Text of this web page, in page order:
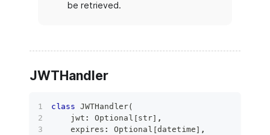
be retrieved.
JWTHandler
class JWTHandler(
    jwt
: Optional [str] ,
    expires
: Optional [datetime] ,